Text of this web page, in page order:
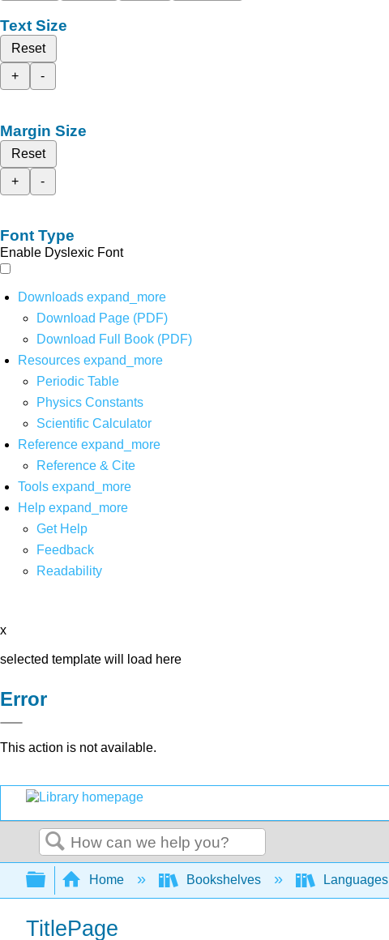
Text Size
Reset
+
-
Margin Size
Reset
+
-
Font Type
Enable Dyslexic Font
Downloads expand_more
Download Page (PDF)
Download Full Book (PDF)
Resources expand_more
Periodic Table
Physics Constants
Scientific Calculator
Reference expand_more
Reference & Cite
Tools expand_more
Help expand_more
Get Help
Feedback
Readability
x
selected template will load here
Error
This action is not available.
Search
Expand/collapse global hierarchy
Home Bookshelves Languages
TitlePage